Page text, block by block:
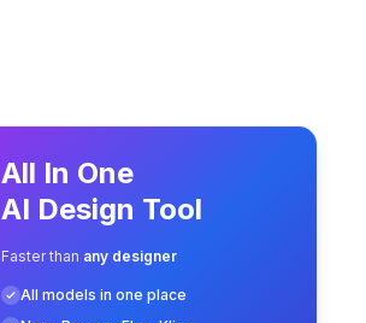
All In One
AI Design Tool
Faster than any designer
All models in one place